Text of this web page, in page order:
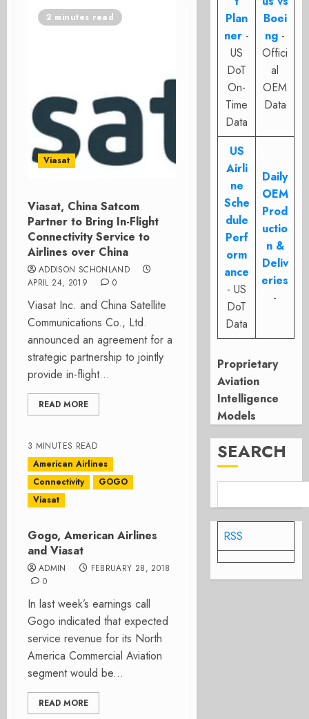
2 minutes read
Viasat
Viasat, China Satcom
Partner to Bring In-Flight
Connectivity Service to
Airlines over China
ADDISON SCHONLAND
APRIL 24, 2019
0
Viasat Inc. and China Satellite
Communications Co., Ltd.
announced an agreement for a
strategic partnership to jointly
provide in-flight...
READ MORE
3 MINUTES READ
American Airlines
Connectivity
GOGO
Viasat
Gogo, American Airlines
and Viasat
ADMIN
FEBRUARY 28, 2018
0
In last week’s earnings call
Gogo indicated that expected
service revenue for its North
America Commercial Aviation
segment would be...
READ MORE
Plan
ner -
US
DoT
On-
Time
Data
Boei
ng -
Offici
al
OEM
Data
US
Airli
ne
Sche
dule
Perf
orm
ance
- US
DoT
Data
Daily
OEM
Prod
uctio
n &
Deliv
eries
-
Proprietary
Aviation
Intelligence
Models
SEARCH
RSS